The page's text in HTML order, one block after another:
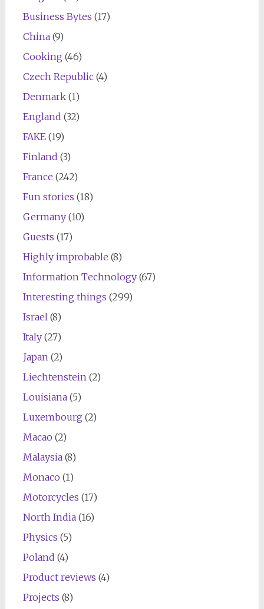
Business Bytes (17)
China(9)
Cooking (46)
Czech Republic(4)
Denmark(1)
England (32)
FAKE(19)
Finland (3)
France (242)
Fun stories (18)
Germany(10)
Guests (17)
Highly improbable (8)
Information Technology(67)
Interesting things (299)
Israel (8)
Italy(27)
Japan (2)
Liechtenstein (2)
Louisiana(5)
Luxembourg (2)
Macao (2)
Malaysia(8)
Monaco (1)
Motorcycles (17)
North India(16)
Physics (5)
Poland (4)
Product reviews (4)
Projects (8)